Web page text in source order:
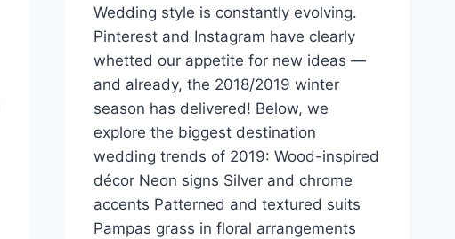
Wedding style is constantly evolving.
Pinterest and Instagram have clearly
whetted our appetite for new ideas —
and already, the 2018/2019 winter
season has delivered! Below, we
explore the biggest destination
wedding trends of 2019: Wood-inspired
décor Neon signs Silver and chrome
accents Patterned and textured suits
Pampas grass in floral arrangements